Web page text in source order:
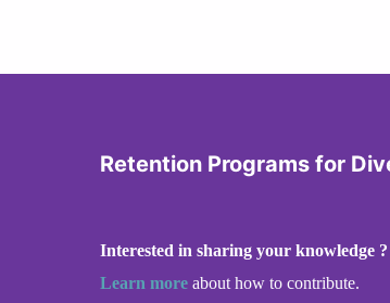
Retention Programs for
Interested in sharing your knowledge ?
Learn more about how to contribute.